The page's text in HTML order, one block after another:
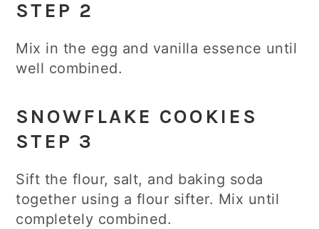
STEP 2
Mix in the egg and vanilla essence until
well combined.
SNOWFLAKE COOKIES
STEP 3
Sift the flour, salt, and baking soda
together using a flour sifter. Mix until
completely combined.